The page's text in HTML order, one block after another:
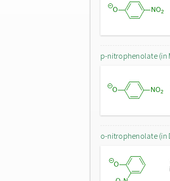
p-nitrophenolate (in
o-nitrophenolate (in